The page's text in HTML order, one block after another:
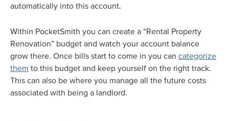
automatically into this account.
Within PocketSmith you can create a “Rental Property
Renovation” budget and watch your account balance
grow there. Once bills start to come in you can categorize
them to this budget and keep yourself on the right track.
This can also be where you manage all the future costs
associated with being a landlord.